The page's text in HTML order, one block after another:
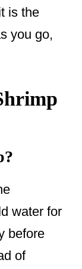
is the
you go,
water for
before
of